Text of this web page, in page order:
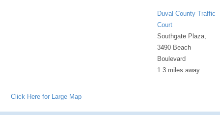
Duval County Traffic
Court
Southgate Plaza,
3490 Beach
Boulevard
1.3 miles away
Click Here for Large Map